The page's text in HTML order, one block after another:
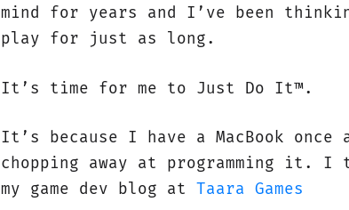
mind for years and I’ve been
play for just as long.
It’s time for me to Just Do It™.
It’s because I have a MacBook
chopping away at programming it.
my game dev blog at Taara Games